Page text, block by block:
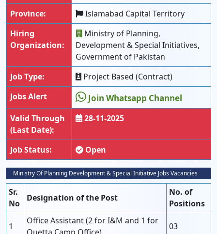
Province:
Islamabad Capital Territory
Hiring
Organization:
Ministry of Planning,
Development & Special Initiatives,
Government of Pakistan
Job Type:
Project Based (Contract)
Jobs Alert
Join Whatsapp Channel
Valid Through
(Last Date):
28-11-2025
Job Status: Open
Ministry Of Planning Development & Special Initiative Jobs Vacancies
Sr.
No
Designation of the Post
No. of
Positions
1
Office Assistant (2 for I&M and 1 for
03